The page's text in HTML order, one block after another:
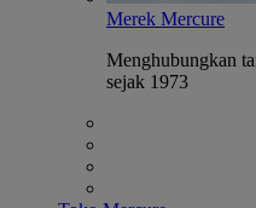
Merek Mercure
Menghubungkan
sejak 1973